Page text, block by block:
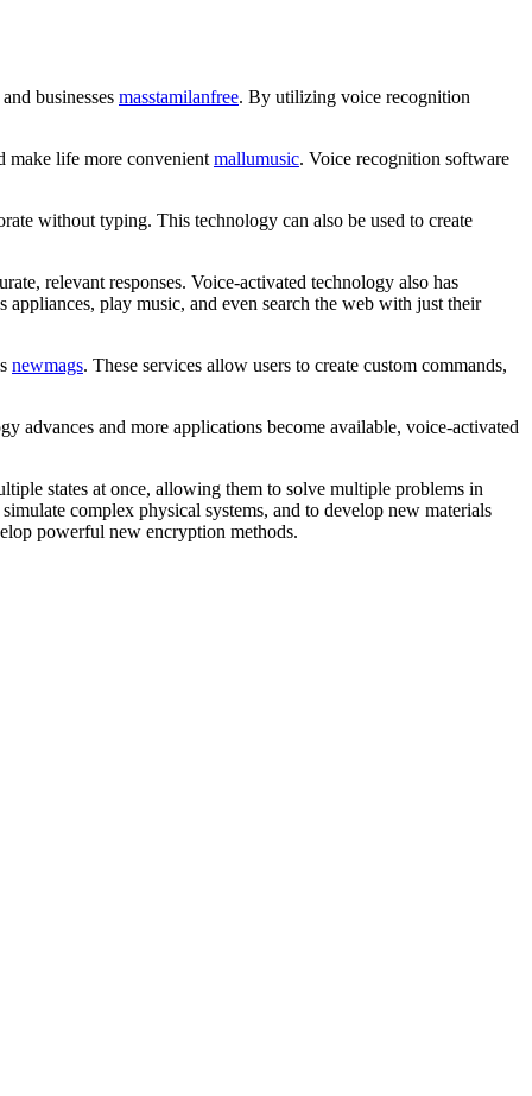
businesses masstamilanfree. By utilizing voice recognition
make life more convenient mallumusic. Voice recognition software
without typing. This technology can also be used to create
relevant responses. Voice-activated technology also has
play music, and even search the web with just their
newmags. These services allow users to create custom commands,
advances and more applications become available, voice-activated
states at once, allowing them to solve multiple problems in
complex physical systems, and to develop new materials
powerful new encryption methods.